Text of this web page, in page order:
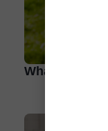
What Are the